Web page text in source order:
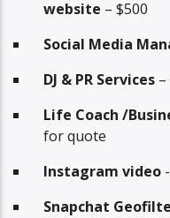
website – $500
Social Media
DJ & PR Services
Life Coach /
for quote
Instagram video
Snapchat